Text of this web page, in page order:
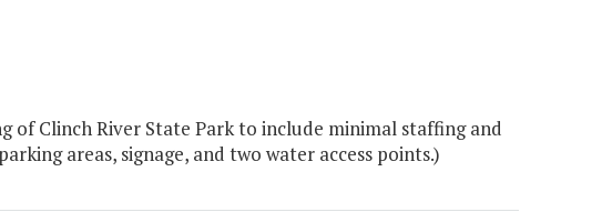
of Clinch River State Park to include minimal staffing and
areas, signage, and two water access points.)